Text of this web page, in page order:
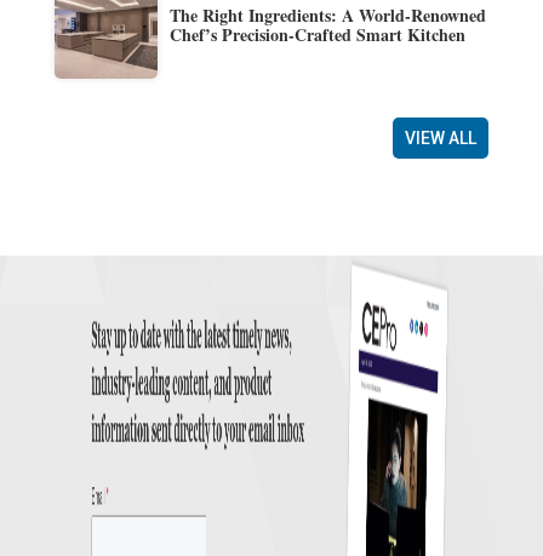
The Right Ingredients: A World-Renowned
Chef’s Precision-Crafted Smart Kitchen
VIEW ALL